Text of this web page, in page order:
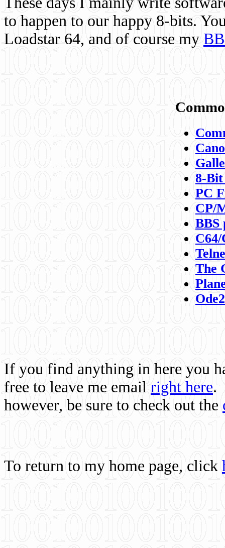
to happen to our happy 8-bits.
Loadstar 64, and of course my
8-
PC
CP/
BBS
C64/
The
If you find anything in here you
free to leave me email right here.
however, be sure to check out the
To return to my home page, click